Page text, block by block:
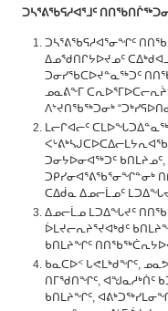
ᑐᓴᕐᕕᖃᕋᓱᐊᕐᒧᑦ
ᑐᓴᕐᕕᖃᕋᓱᐊᕐᓂᖏᑦ
ᐃᓄᖁᑎᒋᔭᐅᔪᓄᑦ
ᑐᓂᓯᖃᑕᐅᔪᓐᓇᖅᑐᑦ
ᓄᓇᕕᖕᒥ
ᐱᔾᔪᑎᖃᖅᑐᓂᒃ
ᒪᓕᒋᐊᓕᑦ
ᑐᓂᔭᐅᓂᐊᖅᑐᑦ
ᑐᑭᓯᓂᐊᕐᕕᖃᕐᓂᖏᓐᓂᒃ
ᑕᐃᑰᓇ ᐃᓄᓕᒫᓄᑦ
ᐃᓄᓕᒫᓄ ᒪᑐᐃᖓᔪᑦ
ᐆᒪᔪᓕᕆᔨᕐᔪᐊᒃᑯᑦ
ᑲᑎᒪᔨᖏᑦ
ᑲᓇᑕᐅᑉ ᒐᕙᒪᒃᑯᖏᑦ,
ᑎᒥᖁᑎᖏᑦ, ᐊᖑᓇᓱᒃᑏᑦ
ᑲᑎᒪᔨᖏᑦ,